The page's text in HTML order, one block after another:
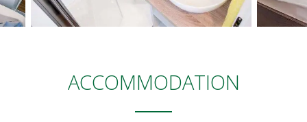
ACCOMMODATION